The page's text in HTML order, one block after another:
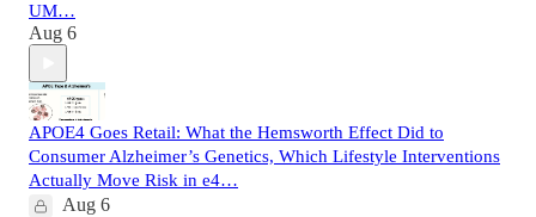
UM…
Aug 6
APOE4 Goes Retail: What the Hemsworth Effect Did to
Consumer Alzheimer’s Genetics, Which Lifestyle Interventions
Actually Move Risk in e4…
Aug 6